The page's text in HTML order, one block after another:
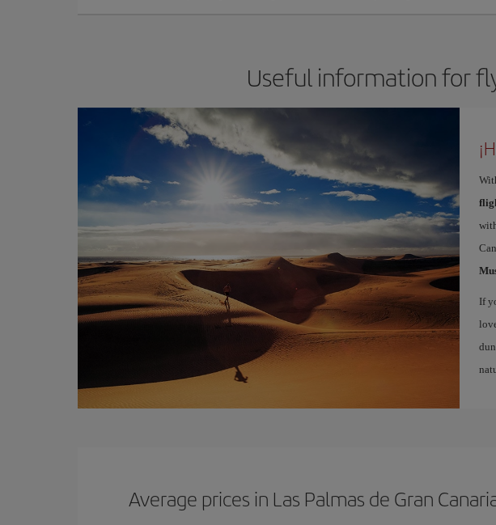
Useful information for
If
Average prices in Las Palmas de Gran